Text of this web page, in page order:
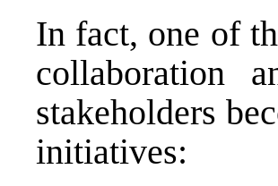
In fact, one of
collaboration
stakeholders
initiatives: